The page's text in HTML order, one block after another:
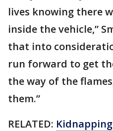
lives knowing there
inside the vehicle,”
that into
run forward to get
the way of the
them.”
RELATED: